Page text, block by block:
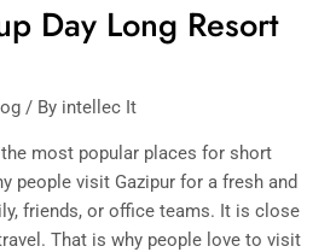
Day Long Resort
/ By intellec It
most popular places for short
people visit Gazipur for a fresh and
friends, or office teams. It is close
That is why people love to visit